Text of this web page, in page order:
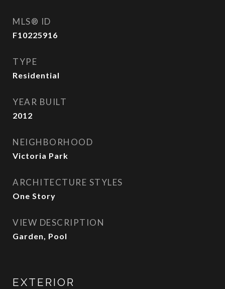
MLS® ID
F10225916
TYPE
Residential
YEAR BUILT
2012
NEIGHBORHOOD
Victoria Park
ARCHITECTURE STYLES
One Story
VIEW DESCRIPTION
Garden, Pool
EXTERIOR